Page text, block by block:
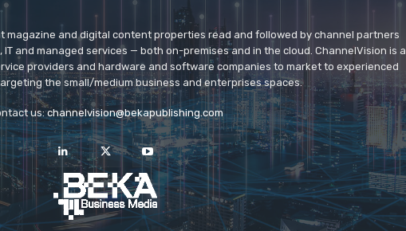
magazine and digital content properties read and followed by channel partners
and managed services — both on-premises and in the cloud. ChannelVision is a
providers and hardware and software companies to market to experienced
the small/medium business and enterprises spaces.
us:channelvision@bekapublishing.com